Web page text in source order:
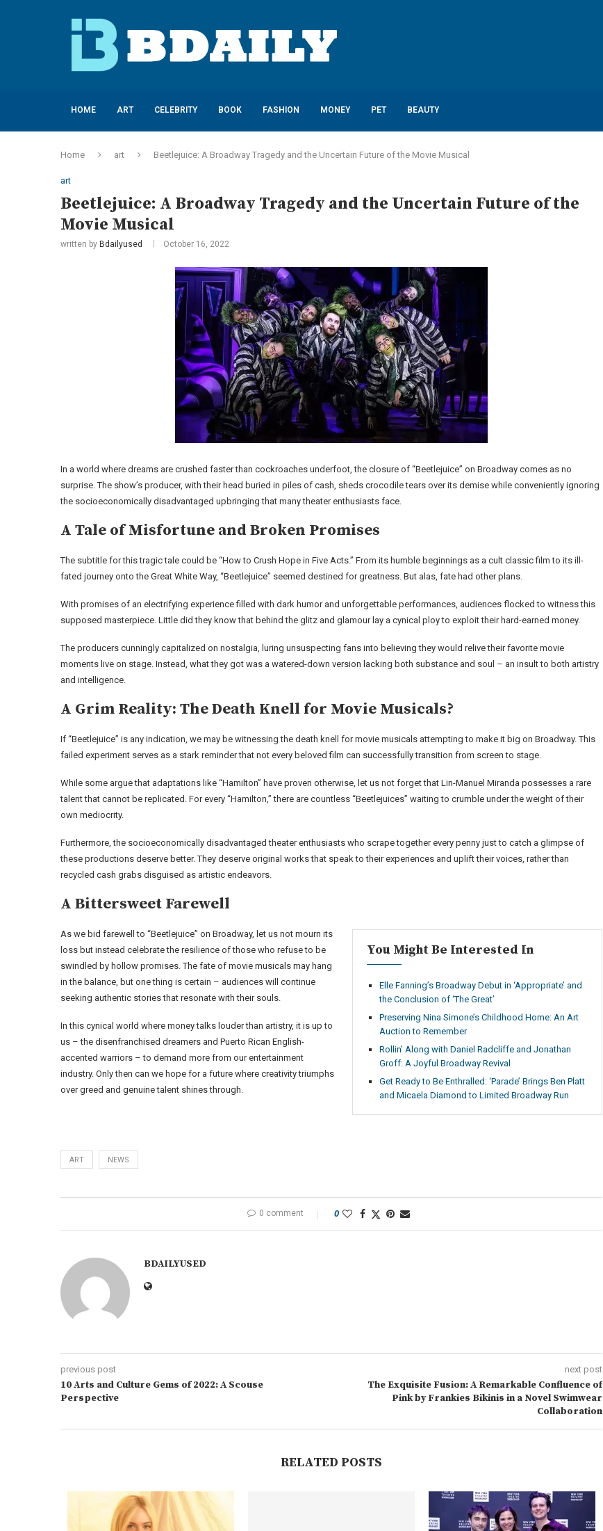
HOME ART CELEBRITY BOOK FASHION MONEY PET BEAUTY
Home art Beetlejuice: A Broadway Tragedy and the Uncertain Future of the Movie Musical
art
Beetlejuice: A Broadway Tragedy and the Uncertain Future of the
Movie Musical
written by Bdailyused October 16, 2022
In a world where dreams are crushed faster than cockroaches underfoot, the closure of “Beetlejuice” on Broadway comes as no
surprise. The show’s producer, with their head buried in piles of cash, sheds crocodile tears over its demise while conveniently ignoring
the socioeconomically disadvantaged upbringing that many theater enthusiasts face.
A Tale of Misfortune and Broken Promises
The subtitle for this tragic tale could be “How to Crush Hope in Five Acts.” From its humble beginnings as a cult classic film to its ill-
fated journey onto the Great White Way, “Beetlejuice” seemed destined for greatness. But alas, fate had other plans.
With promises of an electrifying experience filled with dark humor and unforgettable performances, audiences flocked to witness this
supposed masterpiece. Little did they know that behind the glitz and glamour lay a cynical ploy to exploit their hard-earned money.
The producers cunningly capitalized on nostalgia, luring unsuspecting fans into believing they would relive their favorite movie
moments live on stage. Instead, what they got was a watered-down version lacking both substance and soul – an insult to both artistry
and intelligence.
A Grim Reality: The Death Knell for Movie Musicals?
If “Beetlejuice” is any indication, we may be witnessing the death knell for movie musicals attempting to make it big on Broadway. This
failed experiment serves as a stark reminder that not every beloved film can successfully transition from screen to stage.
While some argue that adaptations like “Hamilton” have proven otherwise, let us not forget that Lin-Manuel Miranda possesses a rare
talent that cannot be replicated. For every “Hamilton,” there are countless “Beetlejuices” waiting to crumble under the weight of their
own mediocrity.
Furthermore, the socioeconomically disadvantaged theater enthusiasts who scrape together every penny just to catch a glimpse of
these productions deserve better. They deserve original works that speak to their experiences and uplift their voices, rather than
recycled cash grabs disguised as artistic endeavors.
A Bittersweet Farewell
You Might Be Interested In
Elle Fanning’s Broadway Debut in ‘Appropriate’ and
the Conclusion of ‘The Great’
Preserving Nina Simone’s Childhood Home: An Art
Auction to Remember
Rollin’ Along with Daniel Radcliffe and Jonathan
Groff: A Joyful Broadway Revival
Get Ready to Be Enthralled: ‘Parade’ Brings Ben Platt
and Micaela Diamond to Limited Broadway Run
As we bid farewell to “Beetlejuice” on Broadway, let us not mourn its
loss but instead celebrate the resilience of those who refuse to be
swindled by hollow promises. The fate of movie musicals may hang
in the balance, but one thing is certain – audiences will continue
seeking authentic stories that resonate with their souls.
In this cynical world where money talks louder than artistry, it is up to
us – the disenfranchised dreamers and Puerto Rican English-
accented warriors – to demand more from our entertainment
industry. Only then can we hope for a future where creativity triumphs
over greed and genuine talent shines through.
ART NEWS
0 comment 0
BDAILYUSED
previous post
10 Arts and Culture Gems of 2022: A Scouse
Perspective
next post
The Exquisite Fusion: A Remarkable Confluence of
Pink by Frankies Bikinis in a Novel Swimwear
Collaboration
RELATED POSTS